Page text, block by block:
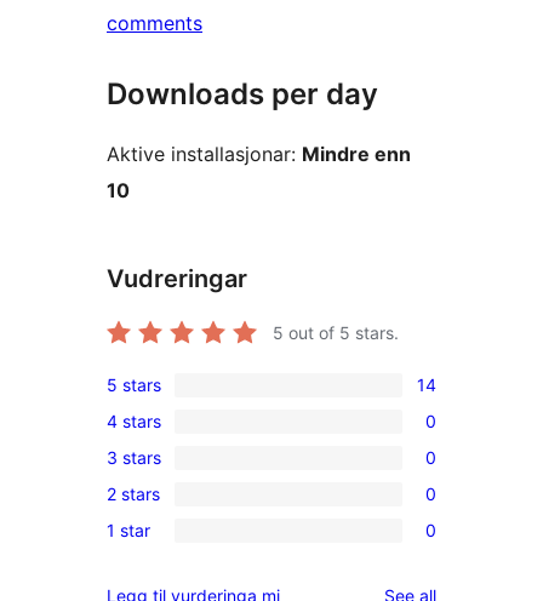
comments
Downloads per day
Aktive installasjonar: Mindre enn
10
Vudreringar
5 out of 5 stars.
14
5-
star
reviews
5 stars 14
0
4-
star
reviews
4 stars 0
0
3-
star
3 stars 0
0
2-
2 stars 0
0
1 star 0
Legg til vurderinga mi See allreviews